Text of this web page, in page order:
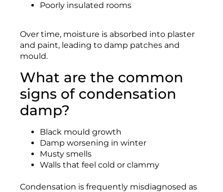
Poorly insulated rooms
Over time, moisture is absorbed into plaster
and paint, leading to damp patches and
mould.
What are the common
signs of condensation
damp?
Black mould growth
Damp worsening in winter
Musty smells
Walls that feel cold or clammy
Condensation is frequently misdiagnosed as